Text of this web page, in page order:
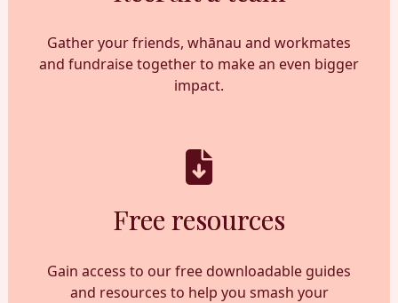
Gather your friends, whānau and workmates
and fundraise together to make an even bigger
impact.
Free resources
Gain access to our free downloadable guides
and resources to help you smash your